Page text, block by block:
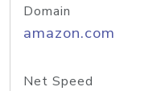
Domain
amazon.com
Net Speed